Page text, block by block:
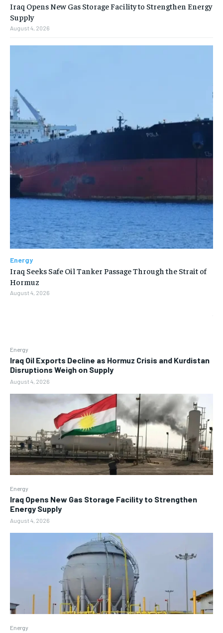
Energy
Iraq Oil Exports Decline as Hormuz Crisis and Kurdistan
Disruptions Weigh on Supply
August 4, 2026
Energy
Iraq Opens New Gas Storage Facility to Strengthen
Energy Supply
August 4, 2026
Energy
Iraq Opens New Gas Storage Facility to Strengthen Energy
Supply
August 4, 2026
Energy
Iraq Seeks Safe Oil Tanker Passage Through the Strait of
Hormuz
August 4, 2026